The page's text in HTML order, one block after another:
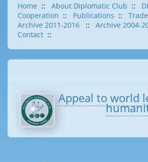
Home :: About Diplomatic Club ::
Cooperation :: Publications ::
Archive 2011-2016
:: Archive 2004-
Contact ::
Appeal to world